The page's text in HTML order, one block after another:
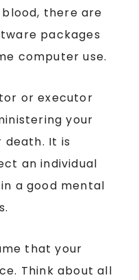
there are
packages
computer use.
or executor
your
death. It is
an individual
a good mental
that your
Think about all